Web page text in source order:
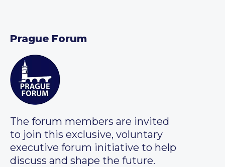
Prague Forum
The forum members are invited
to join this exclusive, voluntary
executive forum initiative to help
discuss and shape the future.